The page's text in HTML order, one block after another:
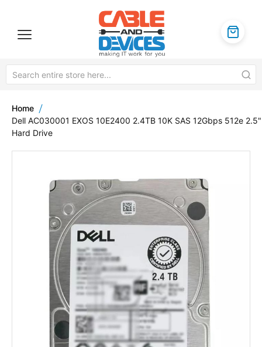
Home
Dell AC030001 EXOS 10E2400 2.4TB 10K SAS 12Gbps 512e 2.5"
Hard Drive
Skip
the
end
of
the